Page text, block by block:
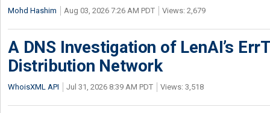
Mohd Hashim Aug 03, 2026 7:26 AM PDT Views: 2,679
A DNS Investigation of LenAI’s
Distribution Network
WhoisXML API Jul 31, 2026 8:39 AM PDT Views: 3,518